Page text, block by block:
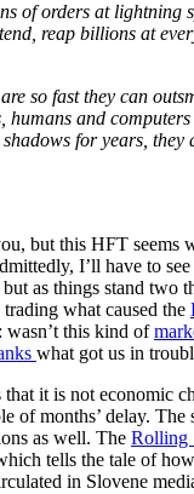
of orders at lightning
reap billions at
are so fast they can
humans and
for years, they
but this HFT seems
I’ll have to
as things stand two
what caused the
wasn’t this kind of
what got us in
it is not economic
of months’ delay. The
as well. The Rolling
tells the tale of
in Slovene